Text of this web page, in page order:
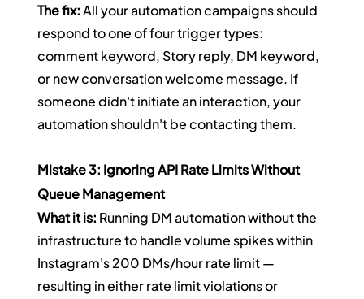
The fix: All your automation campaigns should
respond to one of four trigger types:
comment keyword, Story reply, DM keyword,
or new conversation welcome message. If
someone didn't initiate an interaction, your
automation shouldn't be contacting them.
Mistake 3: Ignoring API Rate Limits Without
Queue Management
What it is: Running DM automation without the
infrastructure to handle volume spikes within
Instagram's 200 DMs/hour rate limit —
resulting in either rate limit violations or